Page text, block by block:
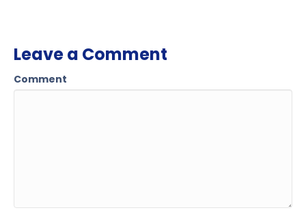
Leave a Comment
Comment